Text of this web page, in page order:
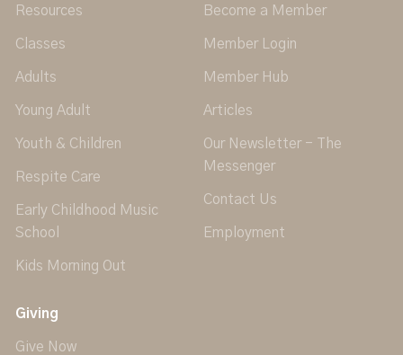
Resources
Classes
Adults
Young Adult
Youth & Children
Respite Care
Early Childhood Music
School
Kids Morning Out
Become a Member
Member Login
Member Hub
Articles
Our Newsletter - The
Messenger
Contact Us
Employment
Giving
Give Now